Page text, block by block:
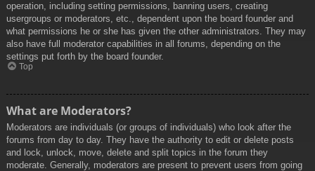
operation, including setting permissions, banning users, creating
usergroups or moderators, etc., dependent upon the board founder and
what permissions he or she has given the other administrators. They may
also have full moderator capabilities in all forums, depending on the
settings put forth by the board founder.
Top
What are Moderators?
Moderators are individuals (or groups of individuals) who look after the
forums from day to day. They have the authority to edit or delete posts
and lock, unlock, move, delete and split topics in the forum they
moderate. Generally, moderators are present to prevent users from going